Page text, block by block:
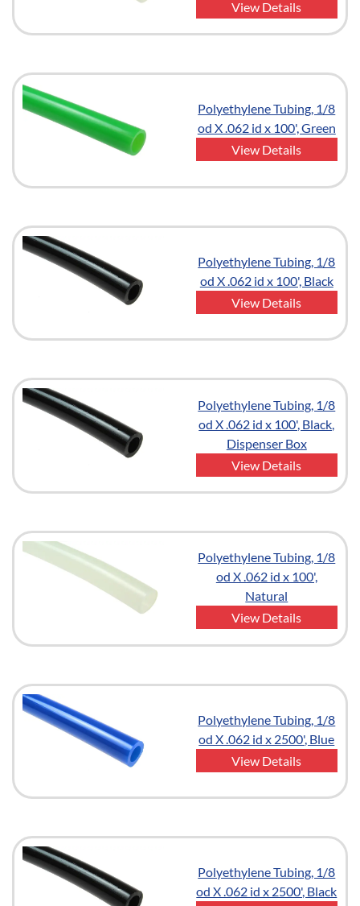
View Details
Polyethylene Tubing, 1/8
od X .062 id x 100', Green
View Details
Polyethylene Tubing, 1/8
od X .062 id x 100', Black
View Details
Polyethylene Tubing, 1/8
od X .062 id x 100', Black,
Dispenser Box
View Details
Polyethylene Tubing, 1/8
od X .062 id x 100',
Natural
View Details
Polyethylene Tubing, 1/8
od X .062 id x 2500', Blue
View Details
Polyethylene Tubing, 1/8
od X .062 id x 2500', Black